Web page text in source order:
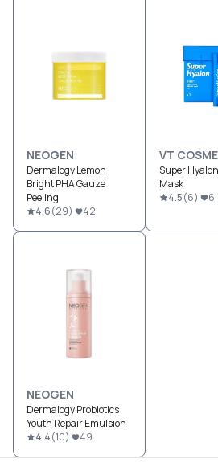
NEOGEN
Dermalogy Lemon
Bright PHA Gauze
Peeling
4.6(29) 42
VT
Super
Mask
4.5(6) 6
NEOGEN
Dermalogy Probiotics
Youth Repair Emulsion
4.4(10) 49